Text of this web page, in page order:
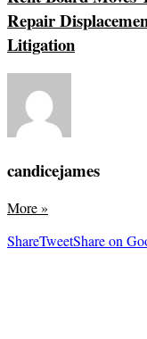
Repair
Litigation
candicejames
More»
ShareTweetShare on